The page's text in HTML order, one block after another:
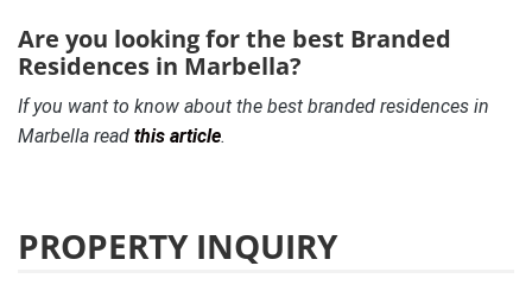
Are you looking for the best Branded
Residences in Marbella?
If you want to know about the best branded residences in
Marbella read this article.
PROPERTY INQUIRY